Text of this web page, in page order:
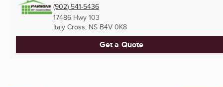
(902) 541-5436
17486 Hwy 103
Italy Cross, NS B4V 0K8
Get a Quote